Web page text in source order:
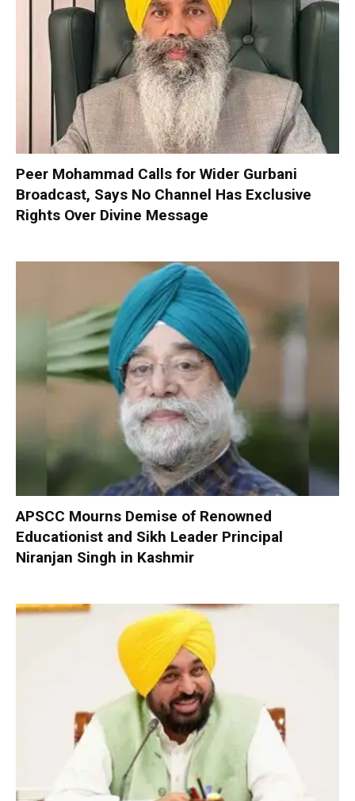
Peer Mohammad Calls for Wider Gurbani
Broadcast, Says No Channel Has Exclusive
Rights Over Divine Message
APSCC Mourns Demise of Renowned
Educationist and Sikh Leader Principal
Niranjan Singh in Kashmir